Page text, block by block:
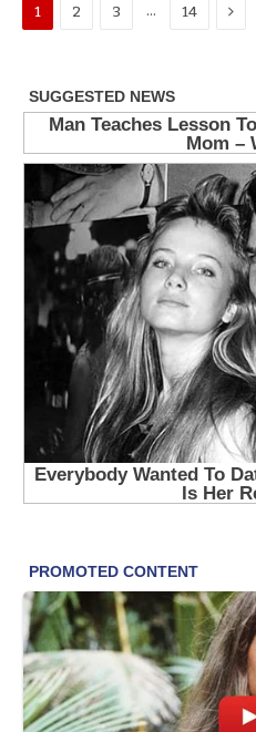
1 2 3 … 14 Next